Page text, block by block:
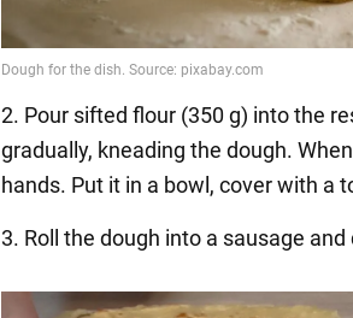
2. Pour sifted flour (350 g) into the
gradually, kneading the dough.
hands. Put it in a bowl, cover with a
3. Roll the dough into a sausage